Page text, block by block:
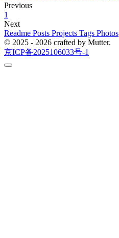
Previous
1
Next
Readme Posts Projects Tags Photos
© 2025 - 2026 crafted by Mutter.
京ICP备2025106033号-1